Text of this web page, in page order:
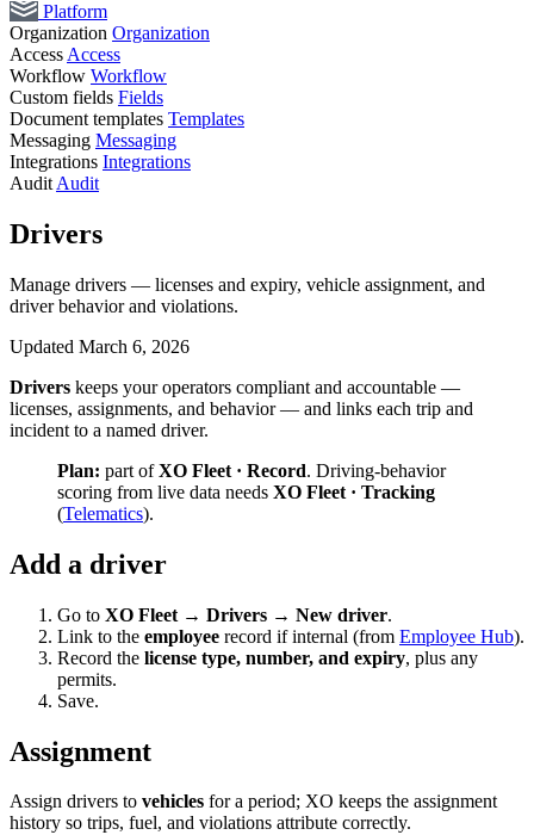
Platform
Organization Organization
Access Access
Workflow Workflow
Custom fields Fields
Document templates Templates
Messaging Messaging
Integrations Integrations
Audit Audit
Drivers
Manage drivers — licenses and expiry, vehicle assignment, and
driver behavior and violations.
Updated March 6, 2026
Drivers keeps your operators compliant and accountable —
licenses, assignments, and behavior — and links each trip and
incident to a named driver.
Plan: part ofXO Fleet · Record. Driving-behavior
scoring from live data needs XO Fleet · Tracking
(Telematics).
Add a driver
Go to XO Fleet → Drivers → New driver.
Link to the employee record if internal (from Employee Hub).
Record the license type, number, and expiry, plus any
permits.
Save.
Assignment
Assign drivers to vehicles for a period; XO keeps the assignment
history so trips, fuel, and violations attribute correctly.